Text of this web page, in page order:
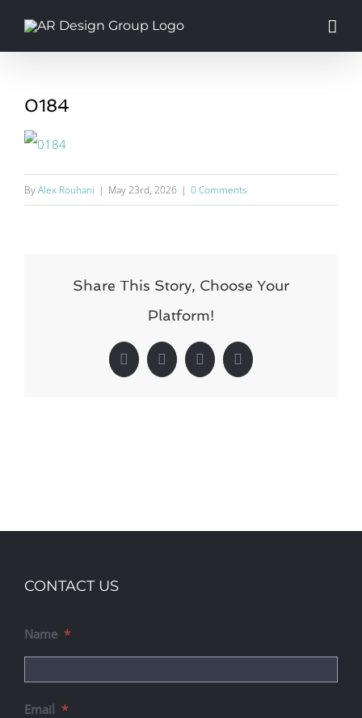
0184
ByAlex Rouhani | May 23rd, 2026 | 0 Comments
Share This Story, Choose Your
Platform!
Facebook
X LinkedInPinterest
CONTACT US
Name *
Email *